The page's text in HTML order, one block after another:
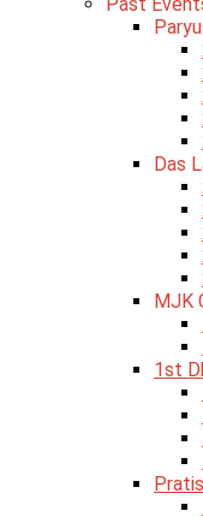
Das
MJK
1st